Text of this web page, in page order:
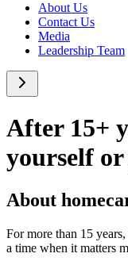
About Us
Contact Us
Media
Leadership Team
After 15+
yourself
About
For more than 15
a time when it matters